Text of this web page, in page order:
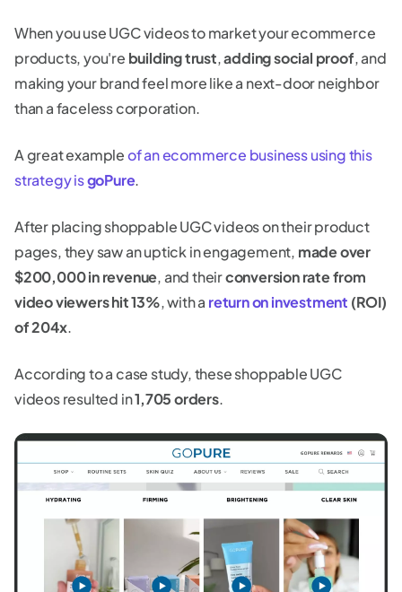
When you use UGC videos to market your ecommerce
products, you're building trust,adding social proof, and
making your brand feel more like a next-door neighbor
than a faceless corporation.
A great exampleof an ecommerce business using this
strategy isgoPure.
After placing shoppable UGC videos on their product
pages, they saw an uptick in engagement, made over
$200,000 in revenue, and theirconversion rate from
video viewers hit 13%, with a return on investment (ROI)
of 204x.
According to a case study, these shoppable UGC
videos resulted in1,705 orders.